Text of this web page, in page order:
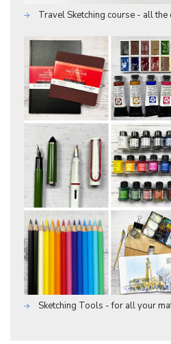
Travel Sketching course - all the
Sketching Tools - for all your